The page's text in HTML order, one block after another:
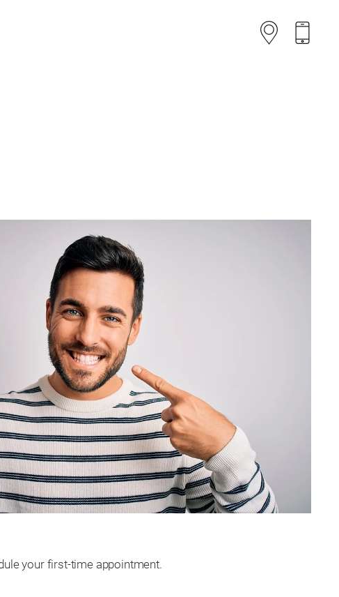
your first-time appointment.